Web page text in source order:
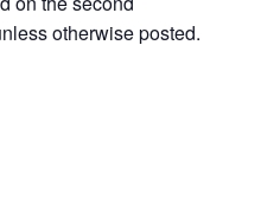
otherwise posted.